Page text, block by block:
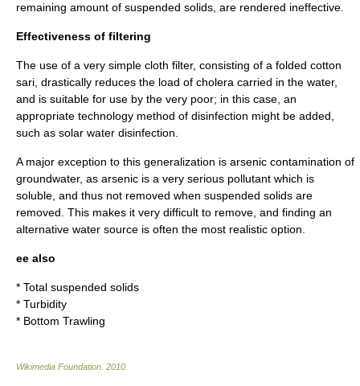
remaining amount of suspended solids, are rendered ineffective.
Effectiveness of filtering
The use of a very simple cloth filter, consisting of a folded cotton
sari , drastically reduces the load of cholera carried in the water,
and is suitable for use by the very poor; in this case, an
appropriate technology method of disinfection might be added,
such as solar water disinfection
A major exception to this generalization is arsenic contamination of
groundwater, as arsenic is a very serious pollutant which is
soluble, and thus not removed when suspended solids are
removed. This makes it very difficult to remove, and finding an
alternative water source is often the most realistic option.
ee also
* Total suspended solids
* Turbidity
* Bottom Trawling
Wikimedia Foundation 2010